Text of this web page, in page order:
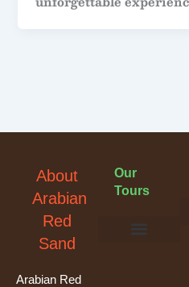
About
Arabian
Red
Sand
Arabian Red
Our
Tours